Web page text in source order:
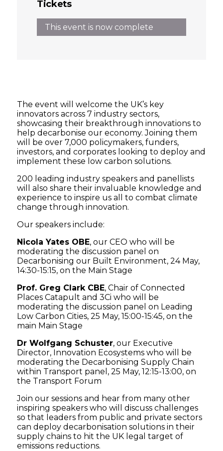
Tickets
This event is now complete
The event will welcome the UK’s key
innovators across 7 industry sectors,
showcasing their breakthrough innovations to
help decarbonise our economy. Joining them
will be over 7,000 policymakers, funders,
investors, and corporates looking to deploy and
implement these low carbon solutions.
200 leading industry speakers and panellists
will also share their invaluable knowledge and
experience to inspire us all to combat climate
change through innovation.
Our speakers include:
Nicola Yates OBE, our CEO who will be
moderating the discussion panel on
Decarbonising our Built Environment, 24 May,
14:30-15:15, on the Main Stage
Prof. Greg Clark CBE, Chair of Connected
Places Catapult and 3Ci who will be
moderating the discussion panel on Leading
Low Carbon Cities, 25 May, 15:00-15:45, on the
main Main Stage
Dr Wolfgang Schuster, our Executive
Director, Innovation Ecosystems who will be
moderating the Decarbonising Supply Chain
within Transport panel, 25 May, 12:15-13:00, on
the Transport Forum
Join our sessions and hear from many other
inspiring speakers who will discuss challenges
so that leaders from public and private sectors
can deploy decarbonisation solutions in their
supply chains to hit the UK legal target of
emissions reductions.